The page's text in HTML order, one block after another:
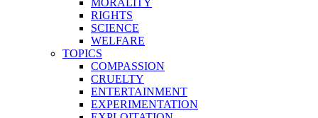
MORALITY
RIGHTS
SCIENCE
WELFARE
TOPICS
COMPASSION
CRUELTY
ENTERTAINMENT
EXPERIMENTATION